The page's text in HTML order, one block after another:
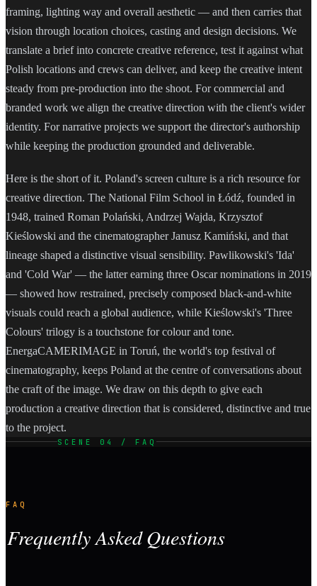
framing, lighting way and overall aesthetic — and then carries that
vision through location choices, casting and design decisions. We
translate a brief into concrete creative reference, test it against what
Polish locations and crews can deliver, and keep the creative intent
steady from pre-production into the shoot. For commercial and
branded work we align the creative direction with the client's wider
identity. For narrative projects we support the director's authorship
while keeping the production grounded and deliverable.
Here is the short of it. Poland's screen culture is a rich resource for
creative direction. The National Film School in Łódź, founded in
1948, trained Roman Polański, Andrzej Wajda, Krzysztof
Kieślowski and the cinematographer Janusz Kamiński, and that
lineage shaped a distinctive visual sensibility. Pawlikowski's 'Ida'
and 'Cold War' — the latter earning three Oscar nominations in 2019
— showed how restrained, precisely composed black-and-white
visuals could reach a global audience, while Kieślowski's 'Three
Colours' trilogy is a touchstone for colour and tone.
EnergaCAMERIMAGE in Toruń, the world's top festival of
cinematography, keeps Poland at the centre of conversations about
the craft of the image. We draw on this depth to give each
production a creative direction that is considered, distinctive and true
to the project.
SCENE 04 / FAQ
FAQ
Frequently Asked Questions